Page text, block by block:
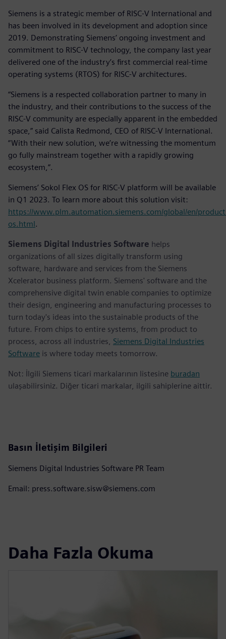
Siemens is a strategic member of RISC-V International and
has been involved in its development and adoption since
2019. Demonstrating Siemens’ ongoing investment and
commitment to RISC-V technology, the company last year
delivered one of the industry’s first commercial real-time
operating systems (RTOS) for RISC-V architectures.
“Siemens is a respected collaboration partner to many in
the industry, and their contributions to the success of the
RISC-V community are especially apparent in the embedded
space,” said Calista Redmond, CEO of RISC-V International.
“With their new solution, we’re witnessing the momentum
go fully mainstream together with a rapidly growing
ecosystem,”.
Siemens’ Sokol Flex OS for RISC-V platform will be available
in Q1 2023. To learn more about this solution visit:
https://www.plm.automation.siemens.com/global/en/
os.html.
Siemens Digital Industries Software helps
organizations of all sizes digitally transform using
software, hardware and services from the Siemens
Xcelerator business platform. Siemens' software and the
comprehensive digital twin enable companies to optimize
their design, engineering and manufacturing processes to
turn today's ideas into the sustainable products of the
future. From chips to entire systems, from product to
process, across all industries, Siemens Digital Industries
Software is where today meets tomorrow.
Not: İlgili Siemens ticari markalarının listesine buradan
ulaşabilirsiniz. Diğer ticari markalar, ilgili sahiplerine aittir.
Basın İletişim Bilgileri
Siemens Digital Industries Software PR Team
Email: press.software.sisw@siemens.com
Daha Fazla Okuma